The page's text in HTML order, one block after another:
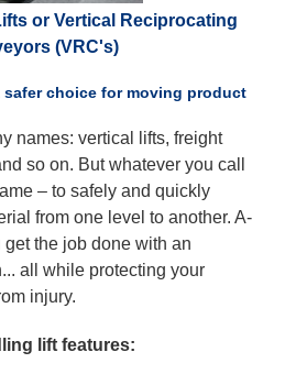
or Vertical Reciprocating
(VRC's)
safer choice for moving product
names: vertical lifts, freight
so on. But whatever you call
– to safely and quickly
from one level to another. A-
the job done with an
all while protecting your
injury.
lift features: